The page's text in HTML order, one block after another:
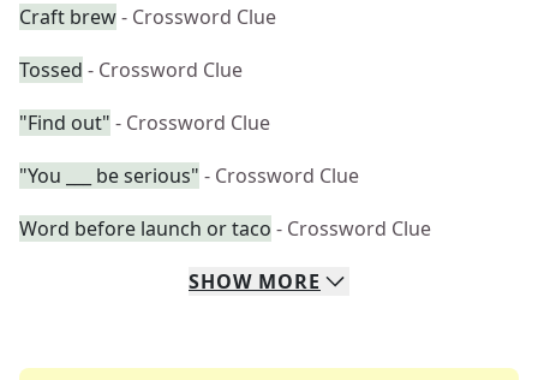
Craft brew- Crossword Clue
Tossed - Crossword Clue
"Find out" - Crossword Clue
"You ___ be serious" - Crossword Clue
Word before launch or taco - Crossword Clue
SHOW MORE